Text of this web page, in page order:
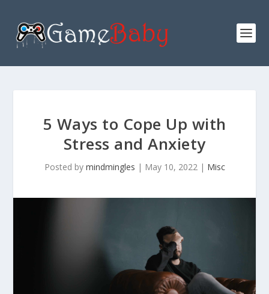
5 Ways to Cope Up with
Stress and Anxiety
Posted by mindmingles | May 10, 2022| Misc